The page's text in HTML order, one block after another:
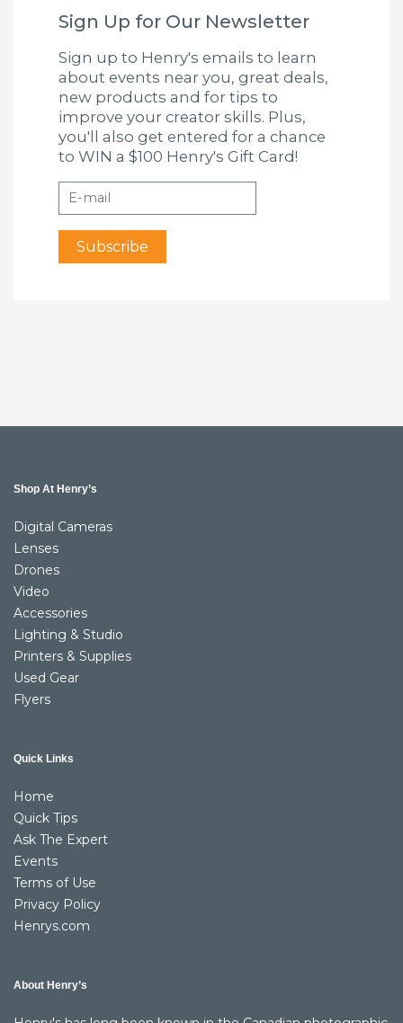
Sign Up for Our Newsletter
Sign up to Henry's emails to learn
about events near you, great deals,
new products and for tips to
improve your creator skills. Plus,
you'll also get entered for a chance
to WIN a $100 Henry's Gift Card!
Shop At Henry’s
Digital Cameras
Lenses
Drones
Video
Accessories
Lighting & Studio
Printers & Supplies
Used Gear
Flyers
Quick Links
Home
Quick Tips
Ask The Expert
Events
Terms of Use
Privacy Policy
Henrys.com
About Henry’s